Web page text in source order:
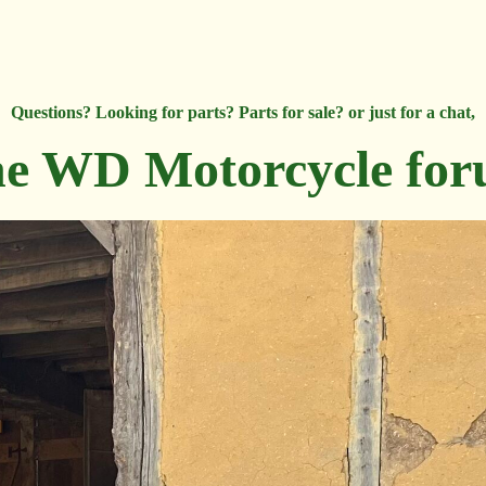
Questions? Looking for parts? Parts for sale? or just for a chat,
WD Motorcycle